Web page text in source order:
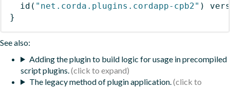
id ( "net.corda.plugins.cordapp-cpb2" )
}
See also:
Adding the plugin to build logic for usage in precompiled
script plugins.
The legacy method of plugin application.